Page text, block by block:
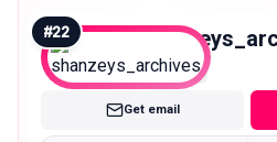
#22
Micro
Get email